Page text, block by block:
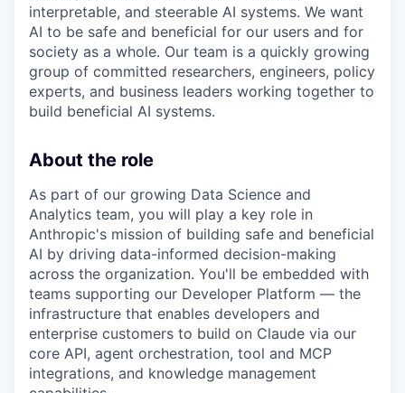
interpretable, and steerable AI systems. We want
AI to be safe and beneficial for our users and for
society as a whole. Our team is a quickly growing
group of committed researchers, engineers, policy
experts, and business leaders working together to
build beneficial AI systems.
About the role
As part of our growing Data Science and
Analytics team, you will play a key role in
Anthropic's mission of building safe and beneficial
AI by driving data-informed decision-making
across the organization. You'll be embedded with
teams supporting our Developer Platform — the
infrastructure that enables developers and
enterprise customers to build on Claude via our
core API, agent orchestration, tool and MCP
integrations, and knowledge management